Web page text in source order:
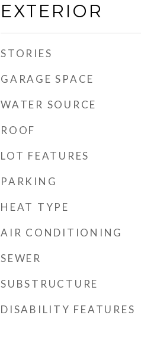
EXTERIOR
STORIES
GARAGE SPACE
WATER SOURCE
ROOF
LOT FEATURES
PARKING
HEAT TYPE
AIR CONDITIONING
SEWER
SUBSTRUCTURE
DISABILITY FEATURES